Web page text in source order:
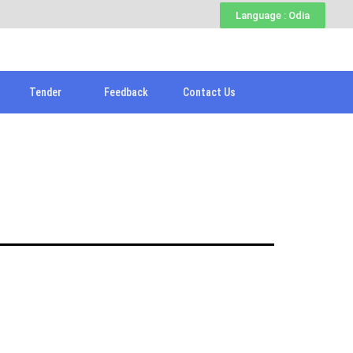
Language : Odia
Tender Feedback Contact Us